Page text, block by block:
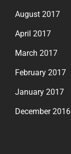
August 2017
April 2017
March 2017
February 2017
January 2017
December 2016